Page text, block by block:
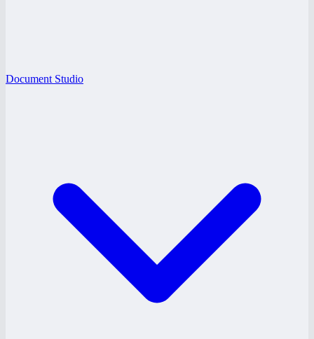
Document Studio